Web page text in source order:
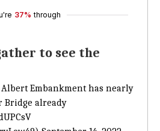
37% through
to see the
Embankment has nearly
Bridge already